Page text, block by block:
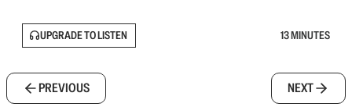
UPGRADE TO LISTEN 13 MINUTES
PREVIOUS NEXT